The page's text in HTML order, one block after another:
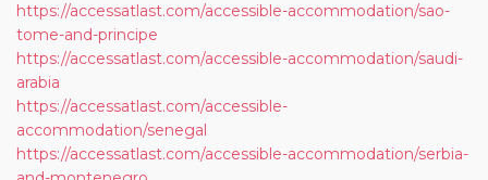
https://accessatlast.com/accessible-accommodation/sao-
tome-and-principe
https://accessatlast.com/accessible-accommodation/saudi-
arabia
https://accessatlast.com/accessible-
accommodation/senegal
https://accessatlast.com/accessible-accommodation/serbia-